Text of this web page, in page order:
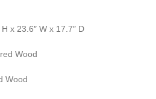
H x 23.6″ W x 17.7″ D
Wood
Wood